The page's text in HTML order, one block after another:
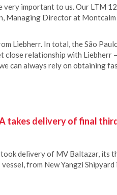
very important to us. Our LTM
Managing Director at Montcalm
Liebherr. In total, the São
close relationship with Liebherr
can always rely on obtaining
takes delivery of final
took delivery of MV Baltazar, its
from New Yangzi Shipyard